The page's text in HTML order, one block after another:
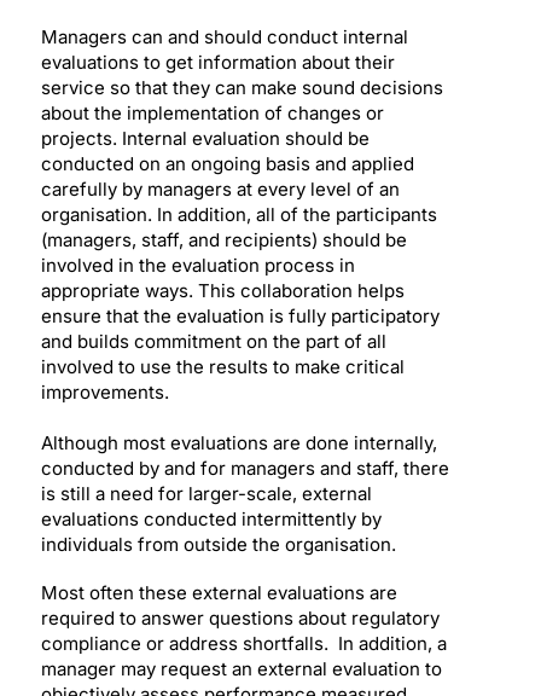
Managers can and should conduct internal
evaluations to get information about their
service so that they can make sound decisions
about the implementation of changes or
projects. Internal evaluation should be
conducted on an ongoing basis and applied
carefully by managers at every level of an
organisation. In addition, all of the participants
(managers, staff, and recipients) should be
involved in the evaluation process in
appropriate ways. This collaboration helps
ensure that the evaluation is fully participatory
and builds commitment on the part of all
involved to use the results to make critical
improvements.
Although most evaluations are done internally,
conducted by and for managers and staff, there
is still a need for larger-scale, external
evaluations conducted intermittently by
individuals from outside the organisation.
Most often these external evaluations are
required to answer questions about regulatory
compliance or address shortfalls. In addition, a
manager may request an external evaluation to